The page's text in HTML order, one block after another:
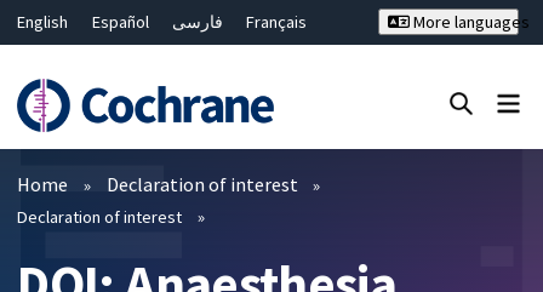
English Español فارسی
Français
Bahasa Malaysia
ไทย
繁體中文
简体中文
More languages
Filters
Home Declaration of interest
Declaration of interest